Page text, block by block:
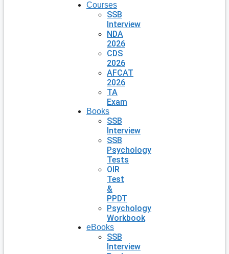
Courses
SSB
Interview
NDA
2026
CDS
2026
AFCAT
2026
TA
Exam
Books
SSB
Interview
SSB
Psychology
Tests
OIR
Test
&
PPDT
Psychology
Workbook
eBooks
SSB
Interview